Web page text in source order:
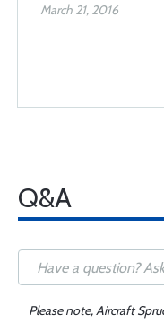
March 21, 2016
Q&A
Please note, Aircraft